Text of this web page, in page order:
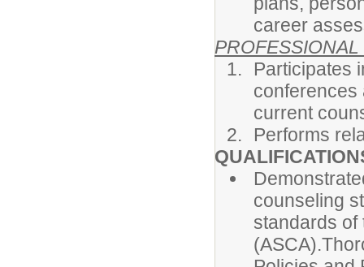
career
Participates
conferences
current
Performs
counseling
standards of